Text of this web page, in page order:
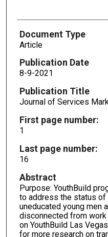
Document Type
Article
Publication Date
8-9-2021
Publication Title
Journal of Services
First page number:
1
Last page number:
16
Abstract
Purpose: YouthBuild
to address the status of
uneducated young men
disconnected from work
on YouthBuild Las
for more research on